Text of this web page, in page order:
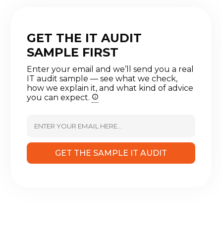
GET THE IT AUDIT
SAMPLE FIRST
Enter your email and we’ll send you a real
IT audit sample — see what we check,
how we explain it, and what kind of advice
you can expect.
GET THE SAMPLE IT AUDIT